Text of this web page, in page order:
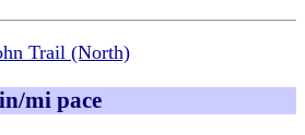
Trail (North)
mi pace